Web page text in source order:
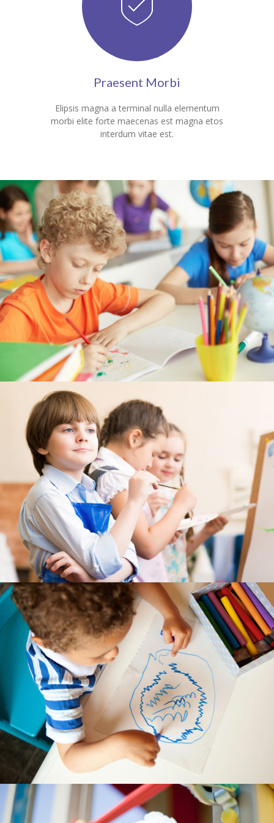
---- Blog Full Width
---- Blog Right Sidebar
---- Blog Left Sidebar
---- Post Full Width
---- Post Right Sidebar
---- Post Left Sidebar
---- Post Image
---- Post Audio
---- Post Video I
---- Post Video II
---- Post Slider
---- Post Quote
-- Other pages
---- Tag Page
---- Archive Page
---- Category Page
---- Search Result Page
Shop
-- Cart
-- Products
-- My account
-- List Of WooCommerce Widgets
Shortcodes
-- Shortcodes I
---- Accordion
---- Audio
---- Background Video
---- Blockquote
---- Box
---- Button
---- Call To Action
Praesent Morbi
Elipsis magna a terminal nulla elementum
morbi elite forte maecenas est magna etos
interdum vitae est.